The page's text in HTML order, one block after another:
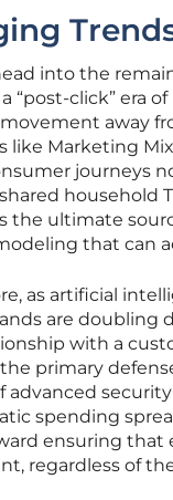
into the
“post-click” era
away
like Marketing
journeys
household
the ultimate
that can
as artificial
are doubling
with a
primary
advanced
spending
ensuring that
regardless of